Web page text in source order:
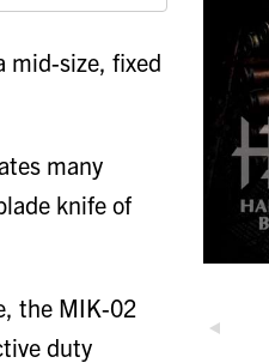
mid-size, fixed
many
knife of
the MIK-02
duty